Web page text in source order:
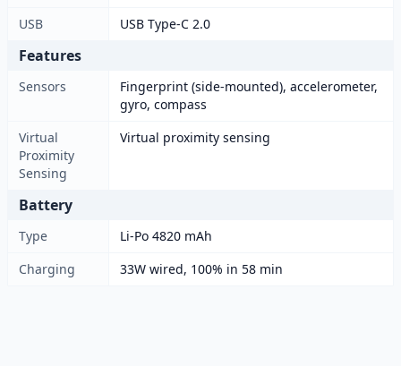
USB
USB Type-C 2.0
Features
Sensors
Fingerprint (side-mounted), accelerometer,
gyro, compass
Virtual
Proximity
Sensing
Virtual proximity sensing
Battery
Type
Li-Po 4820 mAh
Charging
33W wired, 100% in 58 min